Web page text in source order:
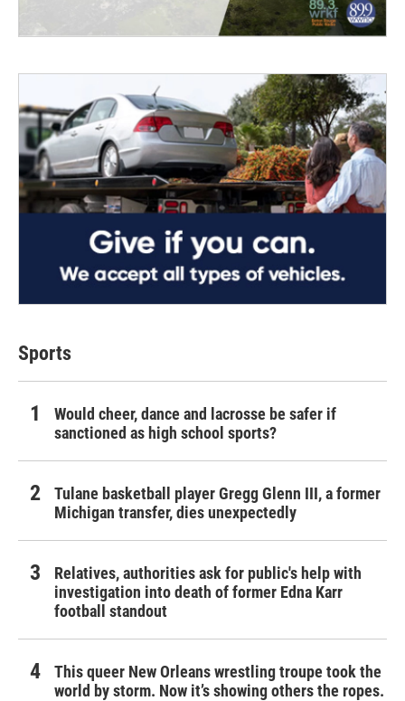
Sports
Would cheer, dance and lacrosse be safer if
sanctioned as high school sports?
Tulane basketball player Gregg Glenn III, a former
Michigan transfer, dies unexpectedly
Relatives, authorities ask for public's help with
investigation into death of former Edna Karr
football standout
This queer New Orleans wrestling troupe took the
world by storm. Now it’s showing others the ropes.